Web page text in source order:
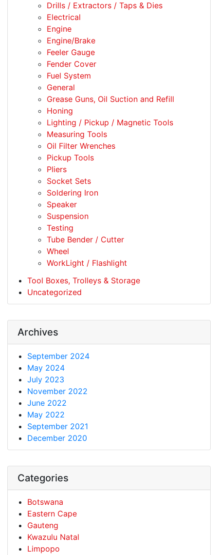
Drills / Extractors / Taps & Dies
Electrical
Engine
Engine/Brake
Feeler Gauge
Fender Cover
Fuel System
General
Grease Guns, Oil Suction and Refill
Honing
Lighting / Pickup / Magnetic Tools
Measuring Tools
Oil Filter Wrenches
Pickup Tools
Pliers
Socket Sets
Soldering Iron
Speaker
Suspension
Testing
Tube Bender / Cutter
Wheel
WorkLight / Flashlight
Tool Boxes, Trolleys & Storage
Uncategorized
Archives
September 2024
May 2024
July 2023
November 2022
June 2022
May 2022
September 2021
December 2020
Categories
Botswana
Eastern Cape
Gauteng
Kwazulu Natal
Limpopo